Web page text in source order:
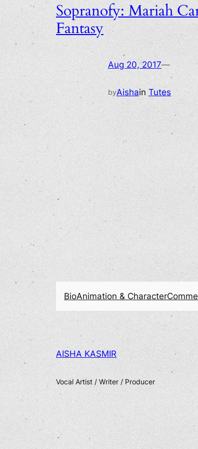
Sopranofy: Mariah
Fantasy
Aug 20, 2017—
byAishainTutes
BioAnimation & Character
AISHA KASMIR
Vocal Artist / Writer / Producer